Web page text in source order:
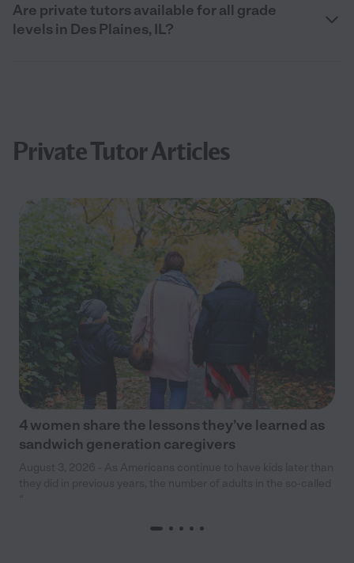
Are private tutors available for all grade
levels in Des Plaines, IL?
Private Tutor Articles
4 women share the lessons they’ve learned as
sandwich generation caregivers